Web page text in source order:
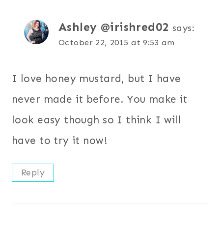
Ashley @irishred02 says:
October 22, 2015 at 9:53 am
I love honey mustard, but I have
never made it before. You make it
look easy though so I think I will
have to try it now!
Reply